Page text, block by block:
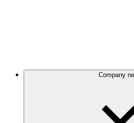
Company